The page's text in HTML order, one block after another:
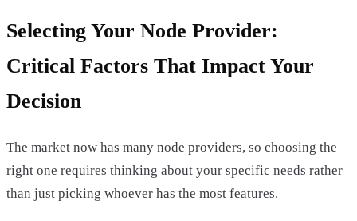
Selecting Your Node Provider:
Critical Factors That Impact Your
Decision
The market now has many node providers, so choosing the
right one requires thinking about your specific needs rather
than just picking whoever has the most features.